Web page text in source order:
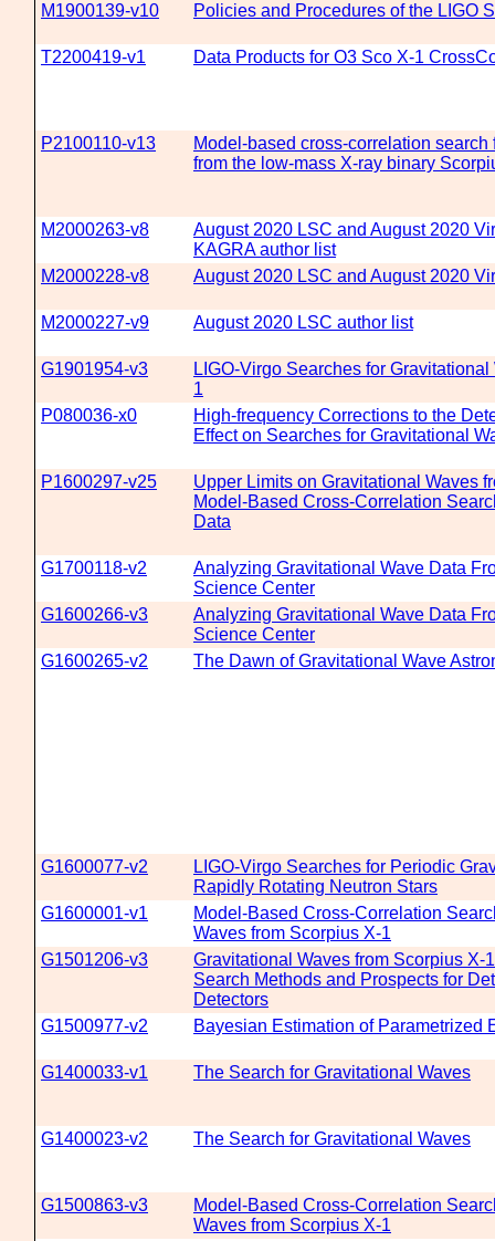
M1900139-v10 Policies and Procedures of the LIGO
T2200419-v1 Data Products for O3 Sco X-1
P2100110-v13
Model-based cross-correlation
from the low-mass X-ray binary
M2000263-v8
August 2020 LSC and August 2020
KAGRA author list
M2000228-v8
August 2020 LSC and August 2020
M2000227-v9 August 2020 LSC author list
G1901954-v3
LIGO-Virgo Searches for
1
P080036-x0
High-frequency Corrections to the
Effect on Searches for Gravitational
P1600297-v25
Upper Limits on Gravitational Waves
Model-Based Cross-Correlation
Data
G1700118-v2
Analyzing Gravitational Wave Data
Science Center
G1600266-v3
Analyzing Gravitational Wave Data
Science Center
G1600265-v2
The Dawn of Gravitational Wave
G1600077-v2
LIGO-Virgo Searches for Periodic
Rapidly Rotating Neutron Stars
G1600001-v1
Model-Based Cross-Correlation
Waves from Scorpius X-1
G1501206-v3
Gravitational Waves from Scorpius X-
Search Methods and Prospects for
Detectors
G1500977-v2
Bayesian Estimation of Parametrized
G1400033-v1 The Search for Gravitational Waves
G1400023-v2 The Search for Gravitational Waves
G1500863-v3
Model-Based Cross-Correlation
Waves from Scorpius X-1